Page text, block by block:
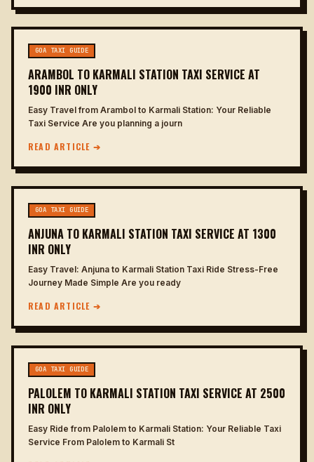
GOA TAXI GUIDE
ARAMBOL TO KARMALI STATION TAXI SERVICE AT
1900 INR ONLY
Easy Travel from Arambol to Karmali Station: Your Reliable
Taxi Service Are you planning a journ
READ ARTICLE ➔
GOA TAXI GUIDE
ANJUNA TO KARMALI STATION TAXI SERVICE AT 1300
INR ONLY
Easy Travel: Anjuna to Karmali Station Taxi Ride Stress-Free
Journey Made Simple Are you ready
READ ARTICLE ➔
GOA TAXI GUIDE
PALOLEM TO KARMALI STATION TAXI SERVICE AT 2500
INR ONLY
Easy Ride from Palolem to Karmali Station: Your Reliable Taxi
Service From Palolem to Karmali St